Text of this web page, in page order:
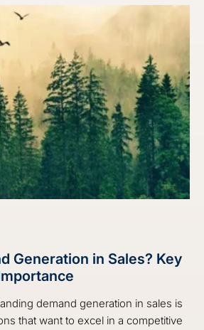
Generation in Sales? Key
demand generation in sales is
that want to excel in a competitive